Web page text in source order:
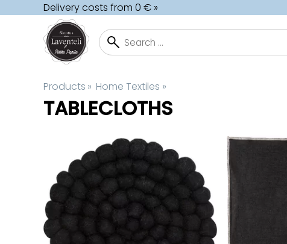
Delivery costs from 0 € »
Products ‪» Home Textiles ‪»
TABLECLOTHS